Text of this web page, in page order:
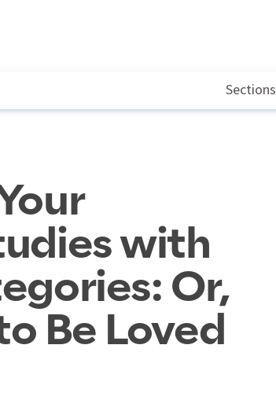
Sections
with
Or,
Be Loved